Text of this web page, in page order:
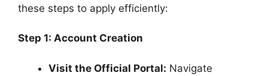
these steps to apply efficiently:
Step 1: Account Creation
Visit the Official Portal: Navigate